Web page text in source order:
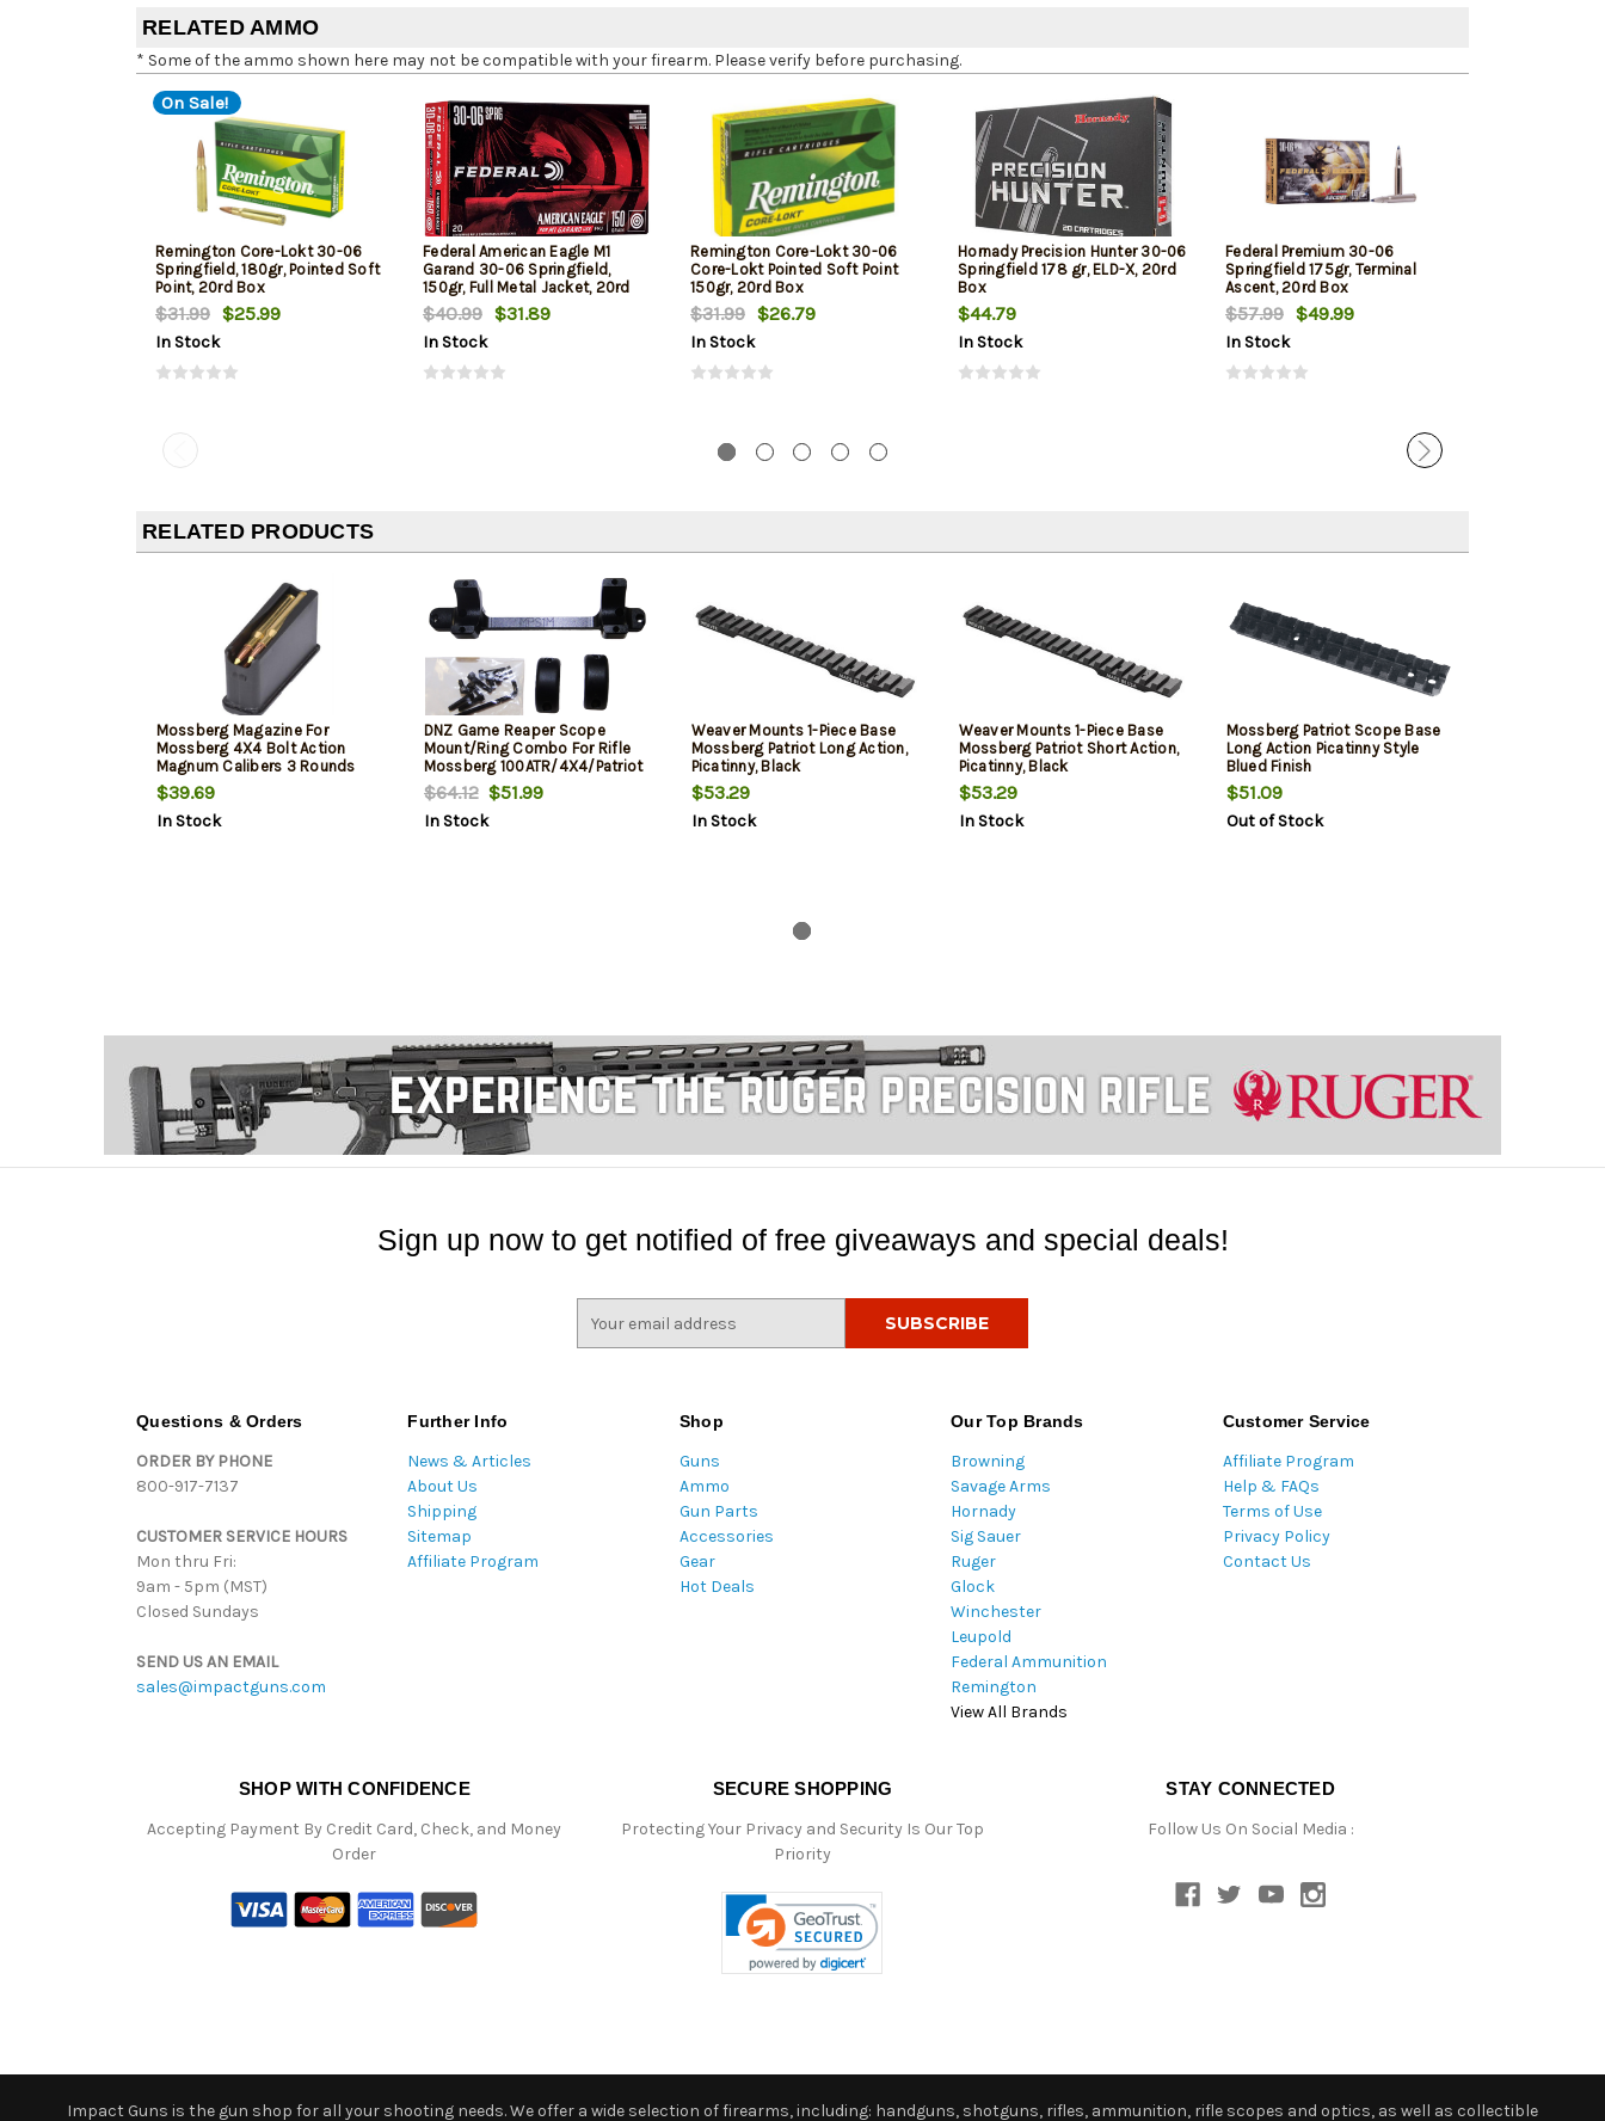
RELATED AMMO
* Some of the ammo shown here may not be compatible with your firearm. Please verify before purchasing.
On Sale!
Remington Core-Lokt 30-06
Springfield, 180gr, Pointed Soft
Point, 20rd Box
$31.99 $25.99
In Stock
Federal American Eagle M1
Garand 30-06 Springfield,
150gr, Full Metal Jacket, 20rd
Box
$40.99 $31.89
In Stock
Remington Core-Lokt 30-06
Core-Lokt Pointed Soft Point
150gr, 20rd Box
$31.99 $26.79
In Stock
Hornady Precision Hunter 30-06
Springfield 178 gr, ELD-X, 20rd
Box
$44.79
In Stock
Federal Premium 30-06
Springfield 175gr, Terminal
Ascent, 20rd Box
$57.99 $49.99
In Stock
RELATED PRODUCTS
Mossberg Magazine For
Mossberg 4X4 Bolt Action
Magnum Calibers 3 Rounds
$39.69
In Stock
DNZ Game Reaper Scope
Mount/Ring Combo For Rifle
Mossberg 100ATR/4X4/Patriot
1" Tube Medium Rings 1.06"
Mount Height For Short Action
Matte Black Aluminum
$64.12$51.99
In Stock
Weaver Mounts 1-Piece Base
Mossberg Patriot Long Action,
Picatinny, Black
$53.29
In Stock
Weaver Mounts 1-Piece Base
Mossberg Patriot Short Action,
Picatinny, Black
$53.29
In Stock
Mossberg Patriot Scope Base
Long Action Picatinny Style
Blued Finish
$51.09
Out of Stock
Sign up now to get notified of free giveaways and special deals!
Questions & Orders
ORDER BY PHONE
800-917-7137
CUSTOMER SERVICE HOURS
Mon thru Fri:
9am - 5pm (MST)
Closed Sundays
SEND US AN EMAIL
sales@impactguns.com
Further Info
News & Articles
About Us
Shipping
Sitemap
Affiliate Program
Shop
Guns
Ammo
Gun Parts
Accessories
Gear
Hot Deals
Our Top Brands
Browning
Savage Arms
Hornady
Sig Sauer
Ruger
Glock
Winchester
Leupold
Federal Ammunition
Remington
View All Brands
Customer Service
Affiliate Program
Help & FAQs
Terms of Use
Privacy Policy
Contact Us
SHOP WITH CONFIDENCE
Accepting Payment By Credit Card, Check, and Money
Order
SECURE SHOPPING
Protecting Your Privacy and Security Is Our Top
Priority
STAY CONNECTED
Follow Us On Social Media :
Impact Guns is the gun shop for all your shooting needs. We offer a wide selection of firearms, including: handguns, shotguns, rifles, ammunition, rifle scopes and optics, as well as collectible